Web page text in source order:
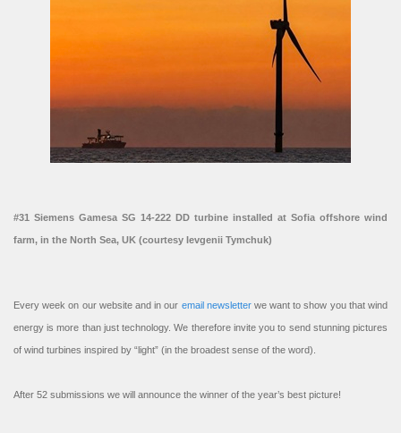
#31 Siemens Gamesa SG 14-222 DD turbine installed at Sofia offshore wind
farm, in the North Sea, UK (courtesy Ievgenii Tymchuk)
Every week on our website and in our email newsletterwe want to show you that wind
energy is more than just technology. We therefore invite you to send stunning pictures
of wind turbines inspired by “light” (in the broadest sense of the word).
After 52 submissions we will announce the winner of the year’s best picture!